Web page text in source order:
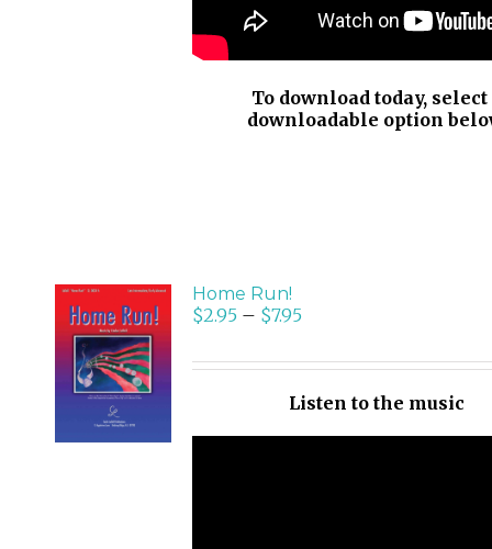
To download today, select
downloadable option
SELECT
OPTIONS
/
DETAILS
Home Run!
$2.95– $7.95
Listen to the music